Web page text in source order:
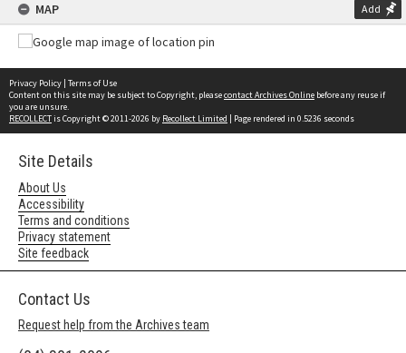
MAP Add
Privacy Policy | Terms of Use
Content on this site may be subject to Copyright, pleasecontact Archives Online before any reuse if
you are unsure.
RECOLLECTis Copyright © 2011-2026 by Recollect Limited | Page rendered in 0.5236 seconds
Site Details
About Us
Accessibility
Terms and conditions
Privacy statement
Site feedback
Contact Us
Request help from the Archives team